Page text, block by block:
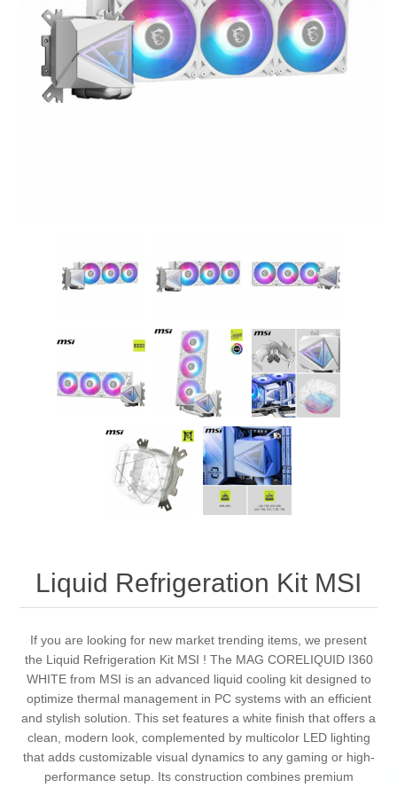
Liquid Refrigeration Kit MSI
If you are looking for new market trending items, we present
the Liquid Refrigeration Kit MSI ! The MAG CORELIQUID I360
WHITE from MSI is an advanced liquid cooling kit designed to
optimize thermal management in PC systems with an efficient
and stylish solution. This set features a white finish that offers a
clean, modern look, complemented by multicolor LED lighting
that adds customizable visual dynamics to any gaming or high-
performance setup. Its construction combines premium